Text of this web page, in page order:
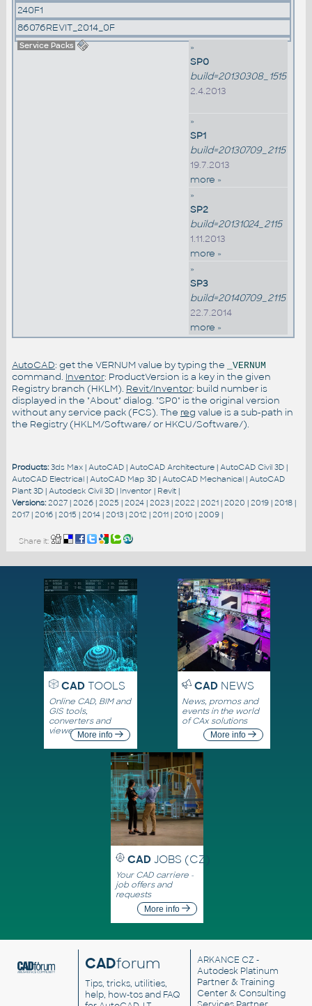
240F1
86076REVIT_2014_0F
Service Packs
»
SP0
build=20130308_1515
2.4.2013
»
SP1
build=20130709_2115
19.7.2013
more »
»
SP2
build=20131024_2115
1.11.2013
more »
»
SP3
build=20140709_2115
22.7.2014
more »
AutoCAD: get the VERNUM value by typing the _VERNUM
command. Inventor: ProductVersion is a key in the given
Registry branch (HKLM). Revit/Inventor: build number is
displayed in the "About" dialog. "SP0" is the original version
without any service pack (FCS). The reg value is a sub-path in
the Registry (HKLM/Software/ or HKCU/Software/).
Products: 3ds Max| AutoCAD| AutoCAD Architecture| AutoCAD Civil 3D|
AutoCAD Electrical| AutoCAD Map 3D| AutoCAD Mechanical| AutoCAD
Plant 3D| Autodesk Civil 3D| Inventor | Revit|
Versions: 2027| 2026| 2025 | 2024| 2023| 2022 | 2021| 2020 | 2019| 2018|
2017| 2016| 2015 | 2014| 2013| 2012 | 2011| 2010 | 2009|
Share it:
CADTOOLS
Online CAD, BIM and
GIS tools,
converters and
viewersMore info
CADNEWS
News, promos and
events in the world
of CAx solutions
More info
CAD JOBS (CZ)
Your CAD carriere -
job offers and
requests
More info
CADforum
Tips, tricks, utilities,
help, how-tos and FAQ
ARKANCE CZ -
Autodesk Platinum
Partner & Training
Center & Consulting